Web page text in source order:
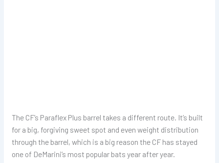
The CF’s Paraflex Plus barrel takes a different route. It’s built
for a big, forgiving sweet spot and even weight distribution
through the barrel, which is a big reason the CF has stayed
one of DeMarini’s most popular bats year after year.